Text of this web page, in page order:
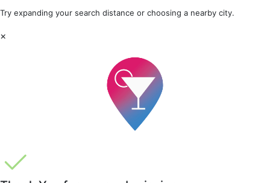
Try expanding your search distance or choosing a nearby city.
×